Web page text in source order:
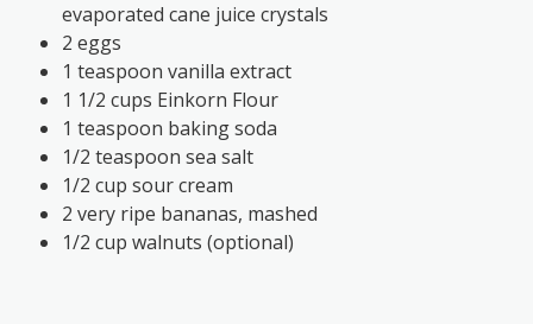
evaporated cane juice crystals
2 eggs
1 teaspoon vanilla extract
1 1/2 cups Einkorn Flour
1 teaspoon baking soda
1/2 teaspoon sea salt
1/2 cup sour cream
2 very ripe bananas, mashed
1/2 cup walnuts (optional)